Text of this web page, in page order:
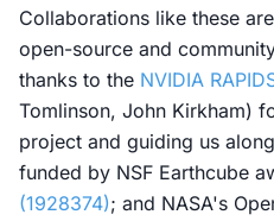
Collaborations like these
open-source and
thanks to the NVIDIA
Tomlinson, John Kirkham)
project and guiding us
funded by NSF Earthcube
(1928374); and NASA's